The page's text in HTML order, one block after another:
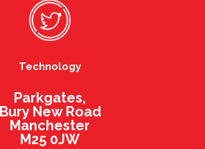
Technology
Parkgates,
Bury New Road
Manchester
M25 0JW